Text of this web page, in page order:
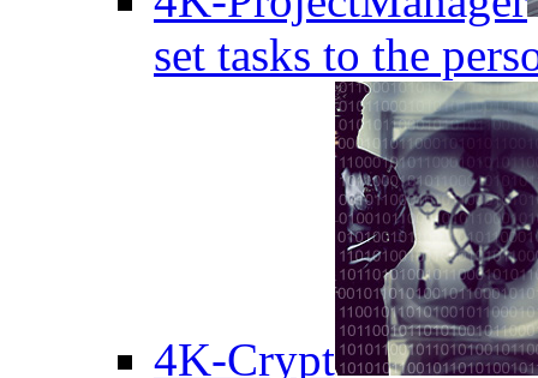
set tasks to the
4K-Crypt